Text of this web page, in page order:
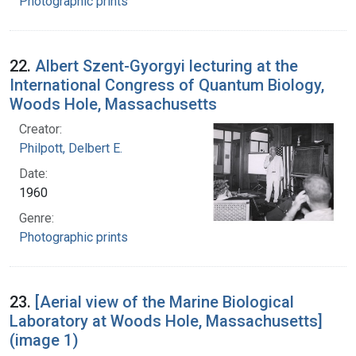
22. Albert Szent-Gyorgyi lecturing at the
International Congress of Quantum Biology,
Woods Hole, Massachusetts
Creator:
Philpott, Delbert E.
Date:
1960
Genre:
Photographic prints
23. [Aerial view of the Marine Biological
Laboratory at Woods Hole, Massachusetts]
(image 1)